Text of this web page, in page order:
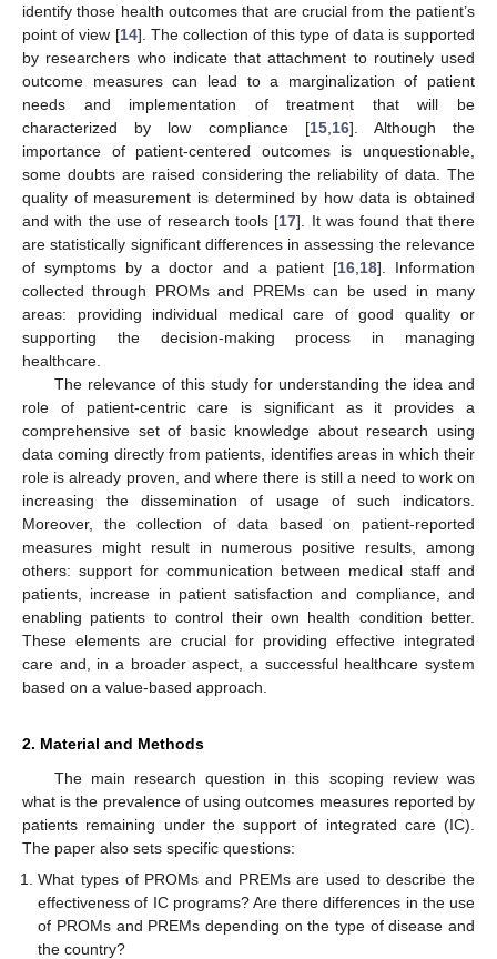
identify those health outcomes that are crucial from the patient’s
point of view [14]. The collection of this type of data is supported
by researchers who indicate that attachment to routinely used
outcome measures can lead to a marginalization of patient
needs and implementation of treatment that will be
characterized by low compliance [15, 16]. Although the
importance of patient-centered outcomes is unquestionable,
some doubts are raised considering the reliability of data. The
quality of measurement is determined by how data is obtained
and with the use of research tools [17]. It was found that there
are statistically significant differences in assessing the relevance
of symptoms by a doctor and a patient [16, 18]. Information
collected through PROMs and PREMs can be used in many
areas: providing individual medical care of good quality or
supporting the decision-making process in managing
healthcare.
The relevance of this study for understanding the idea and
role of patient-centric care is significant as it provides a
comprehensive set of basic knowledge about research using
data coming directly from patients, identifies areas in which their
role is already proven, and where there is still a need to work on
increasing the dissemination of usage of such indicators.
Moreover, the collection of data based on patient-reported
measures might result in numerous positive results, among
others: support for communication between medical staff and
patients, increase in patient satisfaction and compliance, and
enabling patients to control their own health condition better.
These elements are crucial for providing effective integrated
care and, in a broader aspect, a successful healthcare system
based on a value-based approach.
2. Material and Methods
The main research question in this scoping review was
what is the prevalence of using outcomes measures reported by
patients remaining under the support of integrated care (IC).
The paper also sets specific questions:
What types of PROMs and PREMs are used to describe the
effectiveness of IC programs? Are there differences in the use
of PROMs and PREMs depending on the type of disease and
the country?